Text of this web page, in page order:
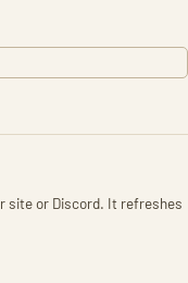
site or Discord. It refreshes